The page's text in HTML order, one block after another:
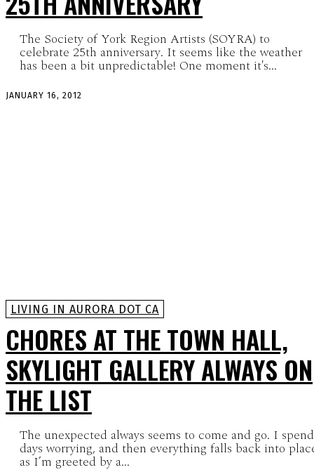
The Society of York Region Artists (SOYRA) to
celebrate 25th anniversary. It seems like the weather
has been a bit unpredictable! One moment it's...
JANUARY 16, 2012
LIVING IN AURORA DOT CA
CHORES AT THE TOWN HALL,
SKYLIGHT GALLERY ALWAYS ON
THE LIST
The unexpected always seems to come and go. I spend
days worrying, and then everything falls back into
as I’m greeted by a...